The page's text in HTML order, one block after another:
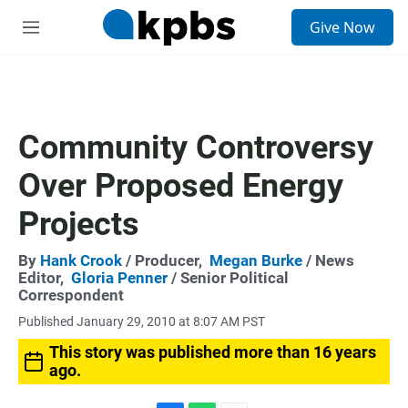
M
Give Now
Community Controversy
Over Proposed Energy
Projects
By Hank Crook / Producer, Megan Burke / News
Editor, Gloria Penner / Senior Political
Correspondent
Published January 29, 2010 at 8:07 AM PST
This story was published more than 16 years
ago.